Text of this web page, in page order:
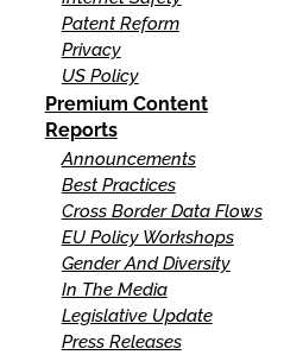
Patent Reform
Privacy
US Policy
Premium Content
Reports
Announcements
Best Practices
Cross Border Data Flows
EU Policy Workshops
Gender And Diversity
In The Media
Legislative Update
Press Releases